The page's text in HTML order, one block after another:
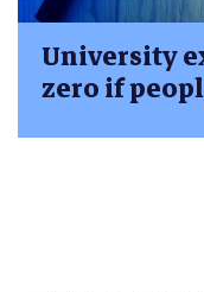
University
zero if